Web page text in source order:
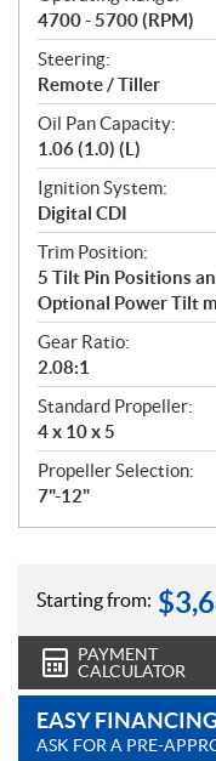
4700 - 5700 (RPM)
Steering:
Remote / Tiller
Oil Pan Capacity:
1.06 (1.0) (L)
Ignition System:
Digital CDI
Trim Position:
5 Tilt Pin Positions
Optional Power Tilt
Gear Ratio:
2.08:1
Standard Propeller:
4 x 10 x 5
Propeller Selection:
7"-12"
Starting from: $
PAYMENT
CALCULATOR
EASY FINANCING
ASK FOR A PRE-